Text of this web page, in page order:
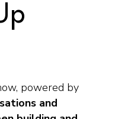
powered by
and